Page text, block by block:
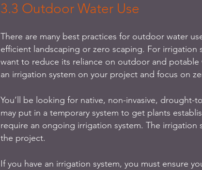
3.3 Outdoor Water Use
There are many best practices for outdoor water
efficient landscaping or zero scaping. For irrigation
want to reduce its reliance on outdoor and
an irrigation system on your project and focus on
You’ll be looking for native, non-invasive, drought-
may put in a temporary system to get plants
require an ongoing irrigation system. The
the project.
If you have an irrigation system, you must ensure